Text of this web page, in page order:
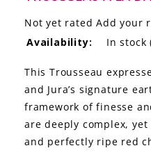
THE STORY
THE WINE WAVE REPORT
Not yet rated Add your
Availability:
In stock
This Trousseau
and Jura’s signature
framework of finesse
are deeply complex,
and perfectly ripe red